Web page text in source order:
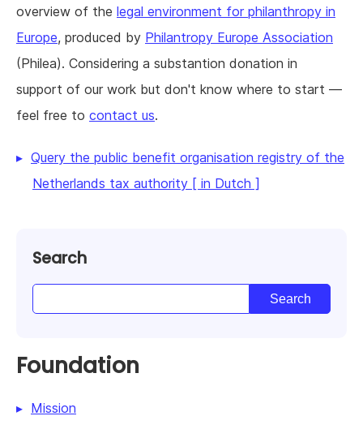
overview of the legal environment for philanthropy in
Europe, produced by Philantropy Europe Association
(Philea). Considering a substantion donation in
support of our work but don't know where to start —
feel free to contact us.
Query the public benefit organisation registry of the
Netherlands tax authority [ in Dutch ]
Search
Foundation
Mission